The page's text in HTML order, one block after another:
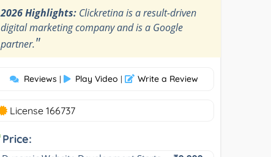
2026 Highlights: Clickretina is a result-driven
digital marketing company and is a Google
partner."
Reviews | Play Video | Write a Review
License 166737
Price: